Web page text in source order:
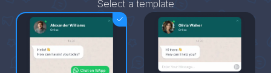
Select a template